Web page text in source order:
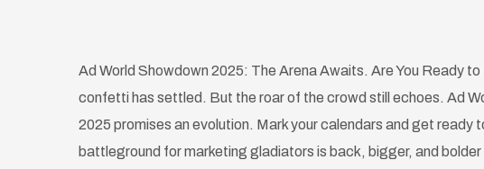
Ad World Showdown 2025: The Arena Awaits. Are You Ready
confetti has settled. But the roar of the crowd still echoes. Ad
2025 promises an evolution. Mark your calendars and get ready
battleground for marketing gladiators is back, bigger, and bolder